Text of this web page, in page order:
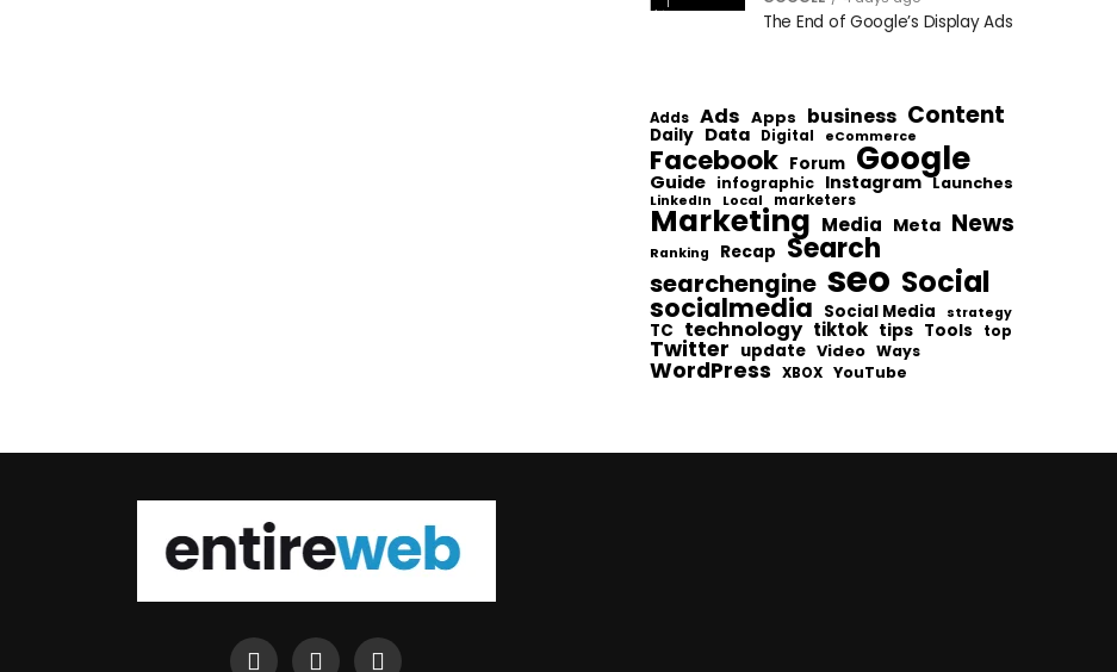
The End of Google’s Display Ads
Adds Ads Apps business Content
Daily Data Digital eCommerce
Facebook Forum Google
Guide infographic Instagram Launches
LinkedIn Local marketers
Marketing Media Meta News
Ranking Recap Search
searchengine seo Social
socialmedia Social Media strategy
TC technology tiktok tips Tools top
Twitter update Video Ways
WordPress XBOX YouTube